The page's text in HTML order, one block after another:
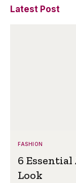
Latest Post
FASHION
6 Essential
Look